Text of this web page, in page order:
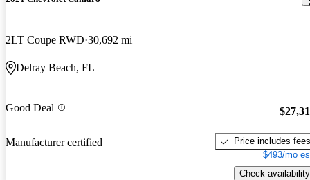
2LT Coupe RWD 30,692 mi
Delray Beach, FL
Good Deal
Manufacturer certified
Price includes fees
$493/mo
Check availability